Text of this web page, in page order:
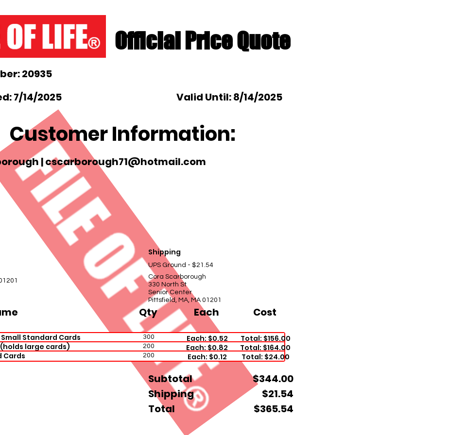
Official Price Quote
20935
7/14/2025
Valid Until: 8/14/2025
Customer Information:
|cscarborough71@hotmail.com
Shipping
UPS Ground - $21.54
Cora Scarborough
330 North St
Senior Center
Pittsfield, MA, MA 01201
Qty Each Cost
Standard Cards 300 Each: $0.52
Total: $156.00
large cards)
200 Each: $0.82
Total: $164.00
Cards
200 Each: $0.12 Total: $24.00
Subtotal
$344.00
Shipping
$21.54
Total
$365.54